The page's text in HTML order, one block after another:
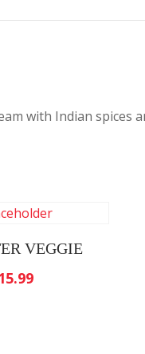
with Indian spices
VEGGIE